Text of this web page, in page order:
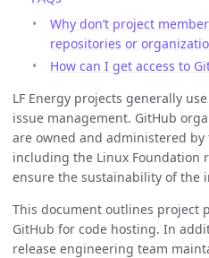
Why don’t project
repositories or
How can I get access to
LF Energy projects generally
issue management. GitHub
are owned and administered
including the Linux Foundation
ensure the sustainability of the
This document outlines project
GitHub for code hosting. In
release engineering team